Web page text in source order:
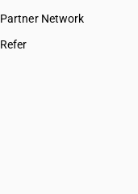
Partner Network
Refer